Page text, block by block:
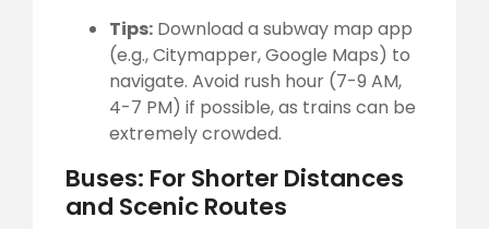
Tips: Download a subway map app
(e.g., Citymapper, Google Maps) to
navigate. Avoid rush hour (7-9 AM,
4-7 PM) if possible, as trains can be
extremely crowded.
Buses: For Shorter Distances
and Scenic Routes